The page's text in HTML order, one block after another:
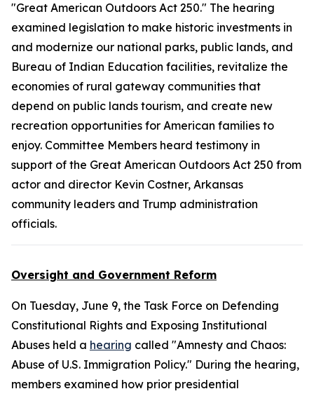
"Great American Outdoors Act 250." The hearing
examined legislation to make historic investments in
and modernize our national parks, public lands, and
Bureau of Indian Education facilities, revitalize the
economies of rural gateway communities that
depend on public lands tourism, and create new
recreation opportunities for American families to
enjoy. Committee Members heard testimony in
support of the Great American Outdoors Act 250 from
actor and director Kevin Costner, Arkansas
community leaders and Trump administration
officials.
Oversight and Government Reform
On Tuesday, June 9, the Task Force on Defending
Constitutional Rights and Exposing Institutional
Abuses held a hearing called "Amnesty and Chaos:
Abuse of U.S. Immigration Policy." During the hearing,
members examined how prior presidential